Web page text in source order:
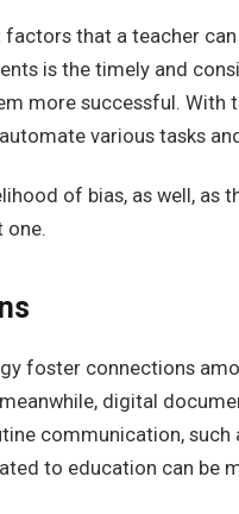
that a teacher
is the timely and
more successful. With
various tasks
of bias, as well, as
one.
foster connections
digital
communication,
to education can be